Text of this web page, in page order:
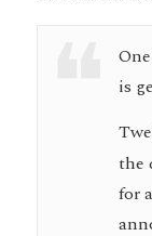
is
the
for